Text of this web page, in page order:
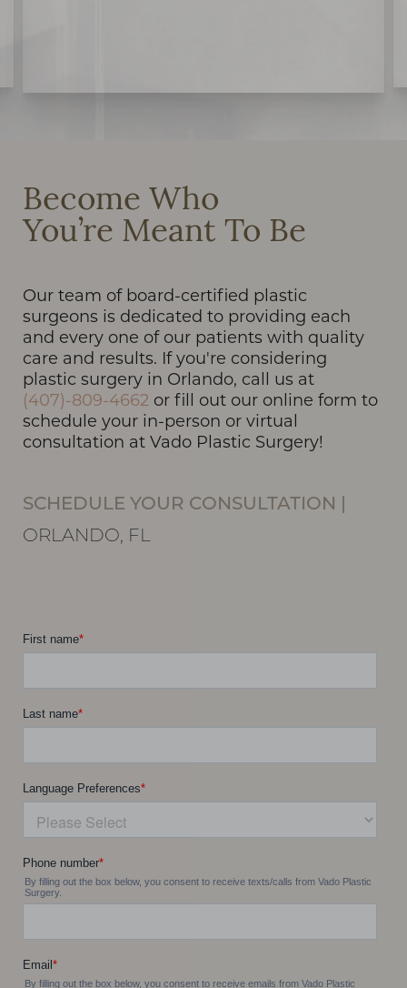
Become Who
You’re Meant To Be
Our team of board-certified plastic
surgeons is dedicated to providing each
and every one of our patients with quality
care and results. If you're considering
plastic surgery in Orlando, call us at
(407)-809-4662 or fill out our online form to
schedule your in-person or virtual
consultation at Vado Plastic Surgery!
SCHEDULE YOUR CONSULTATION
ORLANDO, FL
Line Height